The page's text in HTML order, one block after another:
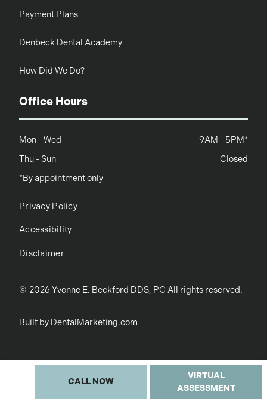
Payment Plans
Denbeck Dental Academy
How Did We Do?
Office Hours
Mon - Wed 9AM - 5PM*
Thu - Sun Closed
*By appointment only
© 2026 Yvonne E. Beckford DDS, PC All rights reserved.
Privacy Policy
Accessibility
Disclaimer
Built by DentalMarketing.com
CALL NOW
VIRTUAL
ASSESSMENT